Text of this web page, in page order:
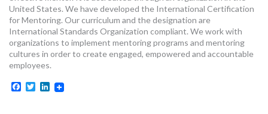
United States. We have developed the International Certification
for Mentoring. Our curriculum and the designation are
International Standards Organization compliant. We work with
organizations to implement mentoring programs and mentoring
cultures in order to create engaged, empowered and accountable
employees.
Facebook
TwitterLinkedIn